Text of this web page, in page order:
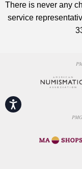
Accessibility
There is never any
service